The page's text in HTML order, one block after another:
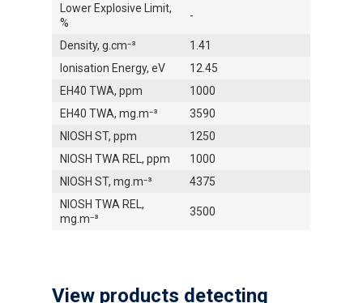
Lower Explosive Limit,
%
-
Density, g.cm⁻³
1.41
Ionisation Energy, eV
12.45
EH40 TWA, ppm
1000
EH40 TWA, mg.m⁻³
3590
NIOSH ST, ppm
1250
NIOSH TWA REL, ppm
1000
NIOSH ST, mg.m⁻³
4375
NIOSH TWA REL,
mg.m⁻³
3500
View products detecting